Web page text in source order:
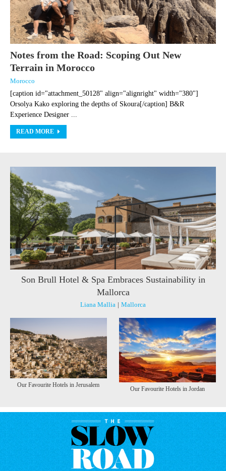
Notes from the Road: Scoping Out New
Terrain in Morocco
Morocco
[caption id="attachment_50128" align="alignright" width="380"]
Orsolya Kako exploring the depths of Skoura[/caption] B&R
Experience Designer ...
READ MORE
Son Brull Hotel & Spa Embraces Sustainability in
Mallorca
Liana Mallia | Mallorca
Our Favourite Hotels in Jerusalem
Our Favourite Hotels in Jordan